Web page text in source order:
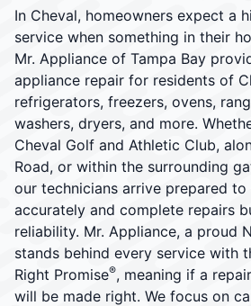
In Cheval, homeowners expect a
service when something in their
Mr. Appliance of Tampa Bay
appliance repair for residents of
refrigerators, freezers, ovens,
washers, dryers, and more.
Cheval Golf and Athletic Club,
Road, or within the surrounding
our technicians arrive prepared to
accurately and complete repairs
reliability. Mr. Appliance, a proud
stands behind every service with
Right Promise®, meaning if a
will be made right. We focus on